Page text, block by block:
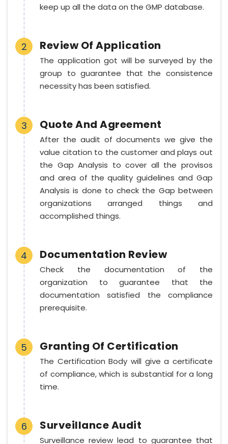
keep up all the data on the GMP database.
2 Review Of Application
The application got will be surveyed by the
group to guarantee that the consistence
necessity has been satisfied.
3 Quote And Agreement
After the audit of documents we give the
value citation to the customer and plays out
the Gap Analysis to cover all the provisos
and area of the quality guidelines and Gap
Analysis is done to check the Gap between
organizations arranged things and
accomplished things.
4 Documentation Review
Check the documentation of the
organization to guarantee that the
documentation satisfied the compliance
prerequisite.
5 Granting Of Certification
The Certification Body will give a certificate
of compliance, which is substantial for a long
time.
6 Surveillance Audit
Surveillance review lead to guarantee that